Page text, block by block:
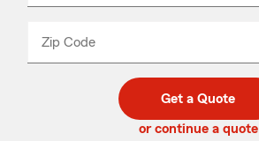
Zip Code
code
_____
Get a Quote
or continue a quote